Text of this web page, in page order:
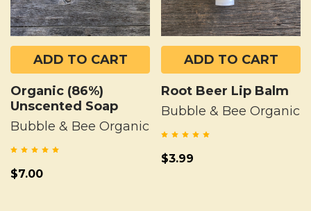
ADD TO CART
Organic (86%)
Unscented Soap
Bubble & Bee Organic
$7.00
ADD TO CART
Root Beer Lip Balm
Bubble & Bee Organic
$3.99